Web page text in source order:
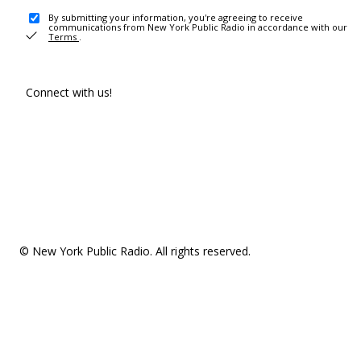
By submitting your information, you're agreeing to receive
communications from New York Public Radio in accordance with our
Terms .
Connect with us!
© New York Public Radio. All rights reserved.